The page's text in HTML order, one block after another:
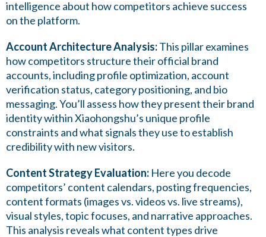
intelligence about how competitors achieve success
on the platform.
Account Architecture Analysis:This pillar examines
how competitors structure their official brand
accounts, including profile optimization, account
verification status, category positioning, and bio
messaging. You’ll assess how they present their brand
identity within Xiaohongshu’s unique profile
constraints and what signals they use to establish
credibility with new visitors.
Content Strategy Evaluation: Here you decode
competitors’ content calendars, posting frequencies,
content formats (images vs. videos vs. live streams),
visual styles, topic focuses, and narrative approaches.
This analysis reveals what content types drive